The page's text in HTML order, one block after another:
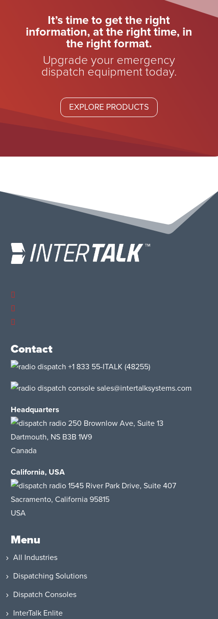
It’s time to get the right
information, at the right time, in
the right format.
Upgrade your emergency
dispatch equipment today.
EXPLORE PRODUCTS
Contact
+1 833 55-ITALK (48255)
sales@intertalksystems.com
Headquarters
250 Brownlow Ave, Suite 13
Dartmouth, NS B3B 1W9
Canada
California, USA
1545 River Park Drive, Suite 407
Sacramento, California 95815
USA
Menu
All Industries
Dispatching Solutions
Dispatch Consoles
InterTalk Enlite